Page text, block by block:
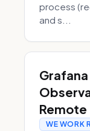
process
and s...
Remote
WE WORK